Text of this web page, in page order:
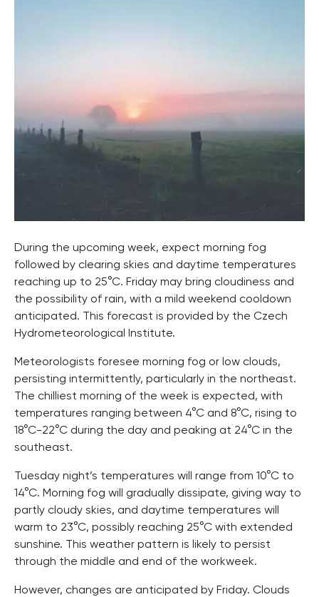
During the upcoming week, expect morning fog
followed by clearing skies and daytime temperatures
reaching up to 25°C. Friday may bring cloudiness and
the possibility of rain, with a mild weekend cooldown
anticipated. This forecast is provided by the Czech
Hydrometeorological Institute.
Meteorologists foresee morning fog or low clouds,
persisting intermittently, particularly in the northeast.
The chilliest morning of the week is expected, with
temperatures ranging between 4°C and 8°C, rising to
18°C-22°C during the day and peaking at 24°C in the
southeast.
Tuesday night’s temperatures will range from 10°C to
14°C. Morning fog will gradually dissipate, giving way to
partly cloudy skies, and daytime temperatures will
warm to 23°C, possibly reaching 25°C with extended
sunshine. This weather pattern is likely to persist
through the middle and end of the workweek.
However, changes are anticipated by Friday. Clouds